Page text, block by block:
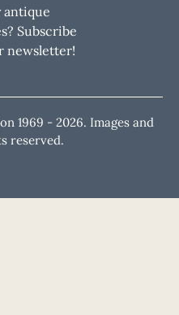
antique
Subscribe
newsletter!
1969 - 2026. Images and
reserved.